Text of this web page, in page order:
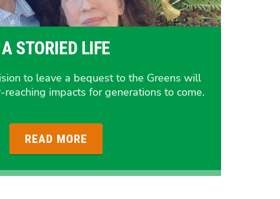
A STORIED LIFE
to leave a bequest to the Greens will
impacts for generations to come.
READ MORE